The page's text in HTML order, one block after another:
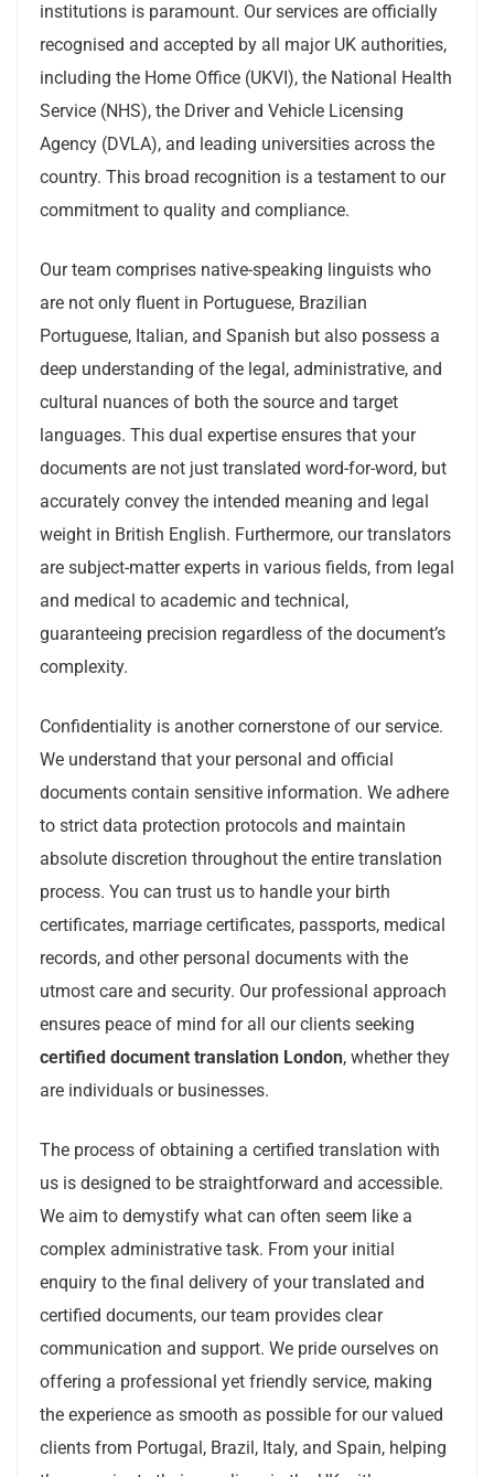
institutions is paramount. Our services are officially
recognised and accepted by all major UK authorities,
including the Home Office (UKVI), the National Health
Service (NHS), the Driver and Vehicle Licensing
Agency (DVLA), and leading universities across the
country. This broad recognition is a testament to our
commitment to quality and compliance.
Our team comprises native-speaking linguists who
are not only fluent in Portuguese, Brazilian
Portuguese, Italian, and Spanish but also possess a
deep understanding of the legal, administrative, and
cultural nuances of both the source and target
languages. This dual expertise ensures that your
documents are not just translated word-for-word, but
accurately convey the intended meaning and legal
weight in British English. Furthermore, our translators
are subject-matter experts in various fields, from legal
and medical to academic and technical,
guaranteeing precision regardless of the document’s
complexity.
Confidentiality is another cornerstone of our service.
We understand that your personal and official
documents contain sensitive information. We adhere
to strict data protection protocols and maintain
absolute discretion throughout the entire translation
process. You can trust us to handle your birth
certificates, marriage certificates, passports, medical
records, and other personal documents with the
utmost care and security. Our professional approach
ensures peace of mind for all our clients seeking
certified document translation London, whether they
are individuals or businesses.
The process of obtaining a certified translation with
us is designed to be straightforward and accessible.
We aim to demystify what can often seem like a
complex administrative task. From your initial
enquiry to the final delivery of your translated and
certified documents, our team provides clear
communication and support. We pride ourselves on
offering a professional yet friendly service, making
the experience as smooth as possible for our valued
clients from Portugal, Brazil, Italy, and Spain, helping